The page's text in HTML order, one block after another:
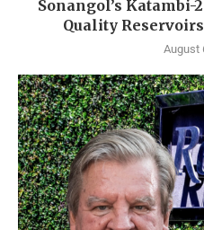
Sonangol’s
Quality
August